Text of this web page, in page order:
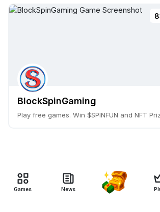
BlockSpinGaming
Play free games. Win $SPINFUN and NFT
Games News